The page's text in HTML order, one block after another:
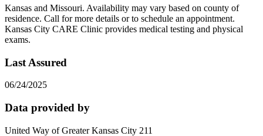
Kansas and Missouri. Availability may vary based on county of
residence. Call for more details or to schedule an appointment.
Kansas City CARE Clinic provides medical testing and physical
exams.
Last Assured
06/24/2025
Data provided by
United Way of Greater Kansas City 211